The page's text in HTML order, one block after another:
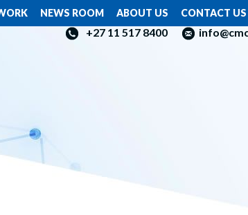
+27 11 517 8400
NEWS ROOM ABOUT US CONTACT US